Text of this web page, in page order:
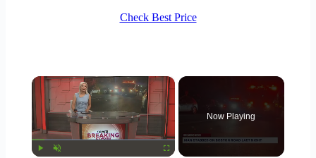
Check Best Price
×
Now Playing